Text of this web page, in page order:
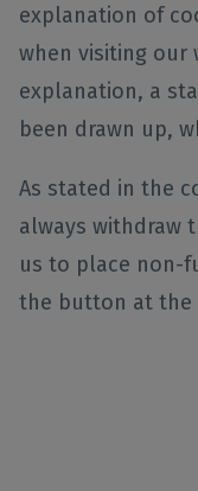
explanation of
when visiting our
explanation, a
been drawn up,
As stated in the
always withdraw
us to place non-
the button at the